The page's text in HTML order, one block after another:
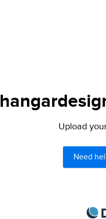
Upload
Need